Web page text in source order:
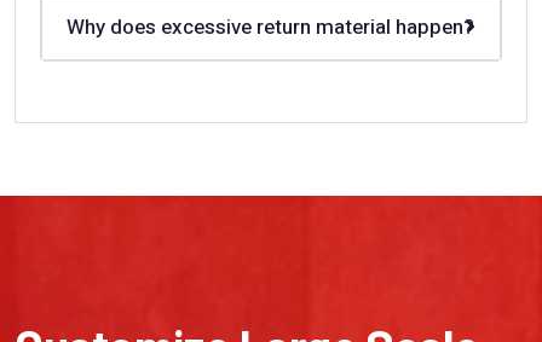
Why does excessive return material happen?